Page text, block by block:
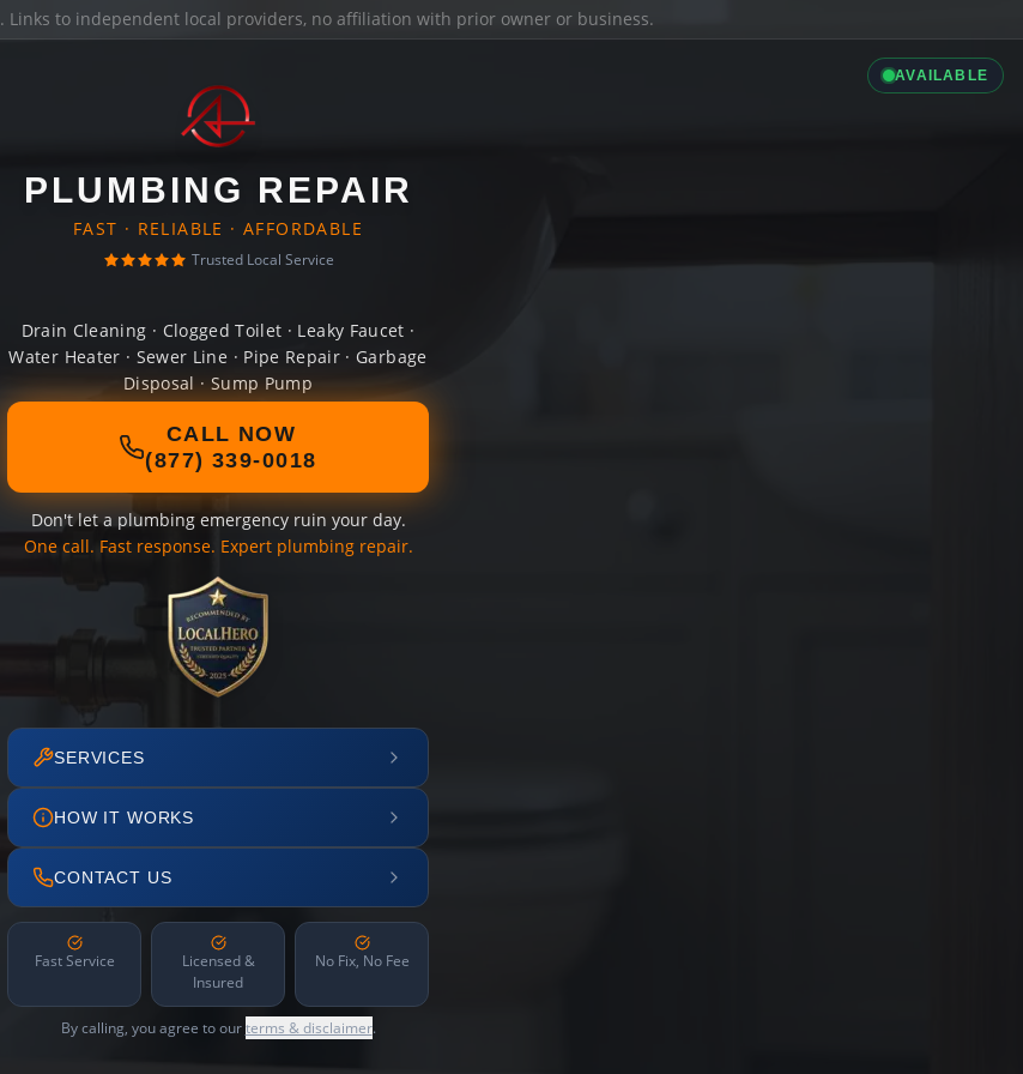
. Links to independent local providers, no affiliation with prior owner or business.
AVAILABLE
PLUMBING REPAIR
FAST · RELIABLE · AFFORDABLE
Trusted Local Service
Drain Cleaning · Clogged Toilet · Leaky Faucet ·
Water Heater · Sewer Line · Pipe Repair · Garbage
Disposal · Sump Pump
CALL NOW
(877) 339-0018
Don't let a plumbing emergency ruin your day.
One call. Fast response. Expert plumbing repair.
SERVICES
HOW IT WORKS
CONTACT US
Fast Service
Licensed &
Insured
No Fix, No Fee
By calling, you agree to ourterms & disclaimer.